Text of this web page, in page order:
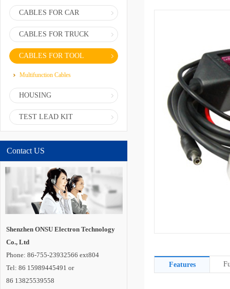
CABLES FOR CAR
CABLES FOR TRUCK
CABLES FOR TOOL
Multifunction Cables
HOUSING
TEST LEAD KIT
Contact US
Shenzhen ONSU Electron Technology
Co., Ltd
Phone: 86-755-23932566 ext804
Tel: 86 15989445491 or
86 13825539558
Features